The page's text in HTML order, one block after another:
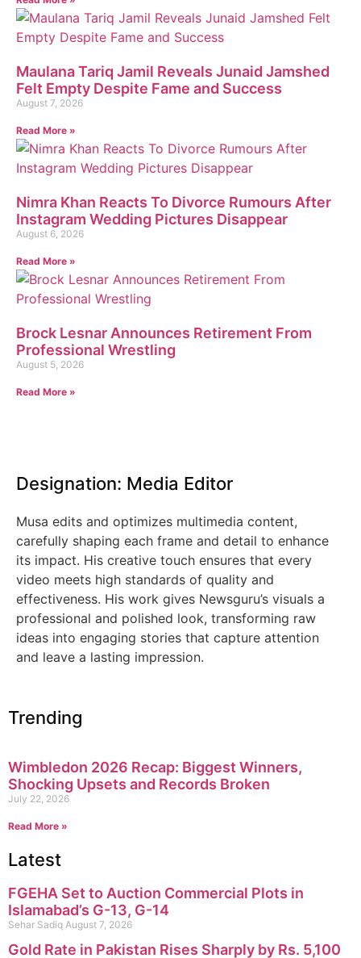
Maulana Tariq Jamil Reveals Junaid Jamshed
Felt Empty Despite Fame and Success
August 7, 2026
Read More »
Nimra Khan Reacts To Divorce Rumours After
Instagram Wedding Pictures Disappear
August 6, 2026
Read More »
Brock Lesnar Announces Retirement From
Professional Wrestling
August 5, 2026
Read More »
Designation: Media Editor
Musa edits and optimizes multimedia content,
carefully shaping each frame and detail to enhance
its impact. His creative touch ensures that every
video meets high standards of quality and
effectiveness. His work gives Newsguru’s visuals a
professional and polished look, transforming raw
ideas into engaging stories that capture attention
and leave a lasting impression.
Trending
Wimbledon 2026 Recap: Biggest Winners,
Shocking Upsets and Records Broken
July 22, 2026
Read More »
Latest
FGEHA Set to Auction Commercial Plots in
Islamabad’s G-13, G-14
Sehar Sadiq August 7, 2026
Gold Rate in Pakistan Rises Sharply by Rs. 5,100